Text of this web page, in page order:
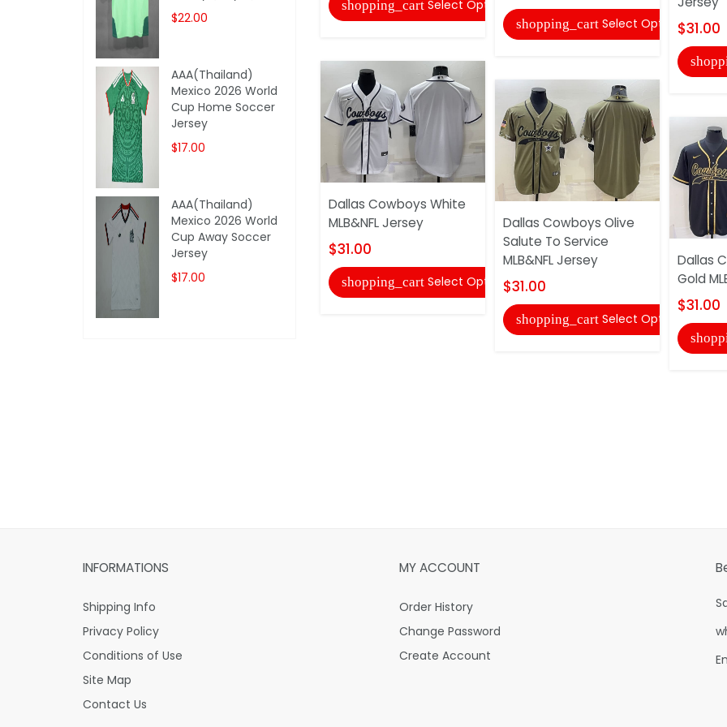
shopping_cart Select Options
Dallas Cowboys White
MLB&NFL Jersey
$31.00
shopping_cart Select Options
shopping_cart Select Options
Dallas Cowboys Olive
Salute To Service
MLB&NFL Jersey
$31.00
shopping_cart Select Options
$31.00
Dallas
Gold
$31.00
$22.00
AAA(Thailand)
Mexico 2026 World
Cup Home Soccer
Jersey
$17.00
AAA(Thailand)
Mexico 2026 World
Cup Away Soccer
Jersey
$17.00
INFORMATIONS
Shipping Info
Privacy Policy
Conditions of Use
Site Map
Contact Us
MY ACCOUNT
Order History
Change Password
Create Account